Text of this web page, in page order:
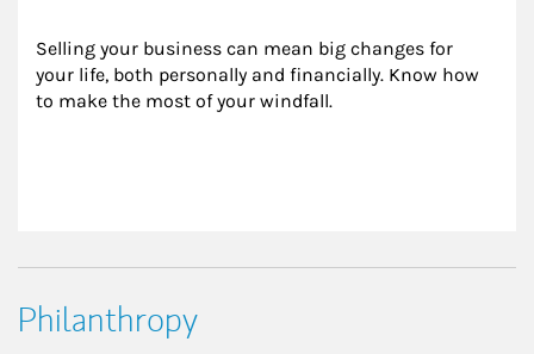
Selling your business can mean big changes for
your life, both personally and financially. Know how
to make the most of your windfall.
Philanthropy